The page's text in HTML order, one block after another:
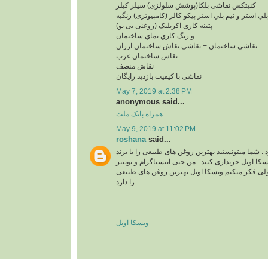
کنیتکس نقاشی بلکا(پوشش سلولزی) سيلر کيلر
پلي استر و نيم پلي استر پیکو کالر (کامپیوتری) رنگیه
پتینه کاری اکریلیک (روغنی بی بو)
و رنگ کاري نماي ساختمان
نقاشی ساختمان + نقاشی نقاش ساختمان ارزان
نقاش ساختمان غرب
نقاش منصف
نقاشی با کیفیت بازدید رایگان
May 7, 2019 at 2:38 PM
anonymous said...
همراه بانک ملت
May 9, 2019 at 11:02 PM
roshanasaid...
. شما میتونستید بهترین روغن های طبیعی را با برند
اویل خریداری کنید . من حتی اینستاگرام و توییتر
فکر میکنم ویسکا اویل بهترین روغن های طبیعی
ویسکا اویل